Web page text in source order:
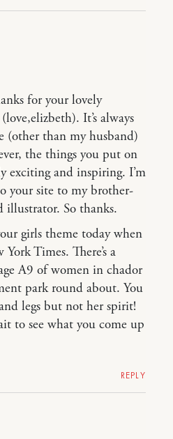
for your lovely
It’s always
(other than my husband)
the things you put on
exciting and inspiring. I’m
your site to my brother-
illustrator. So thanks.
girls theme today when
Times. There’s a
A9 of women in chador
park round about. You
legs but not her spirit!
to see what you come up
REPLY